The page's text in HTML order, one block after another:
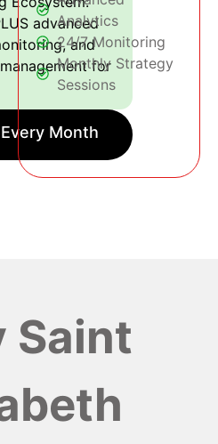
advanced
and
for
Month
Analytics
24/7 Monitoring
Monthly Strategy
Sessions
Saint